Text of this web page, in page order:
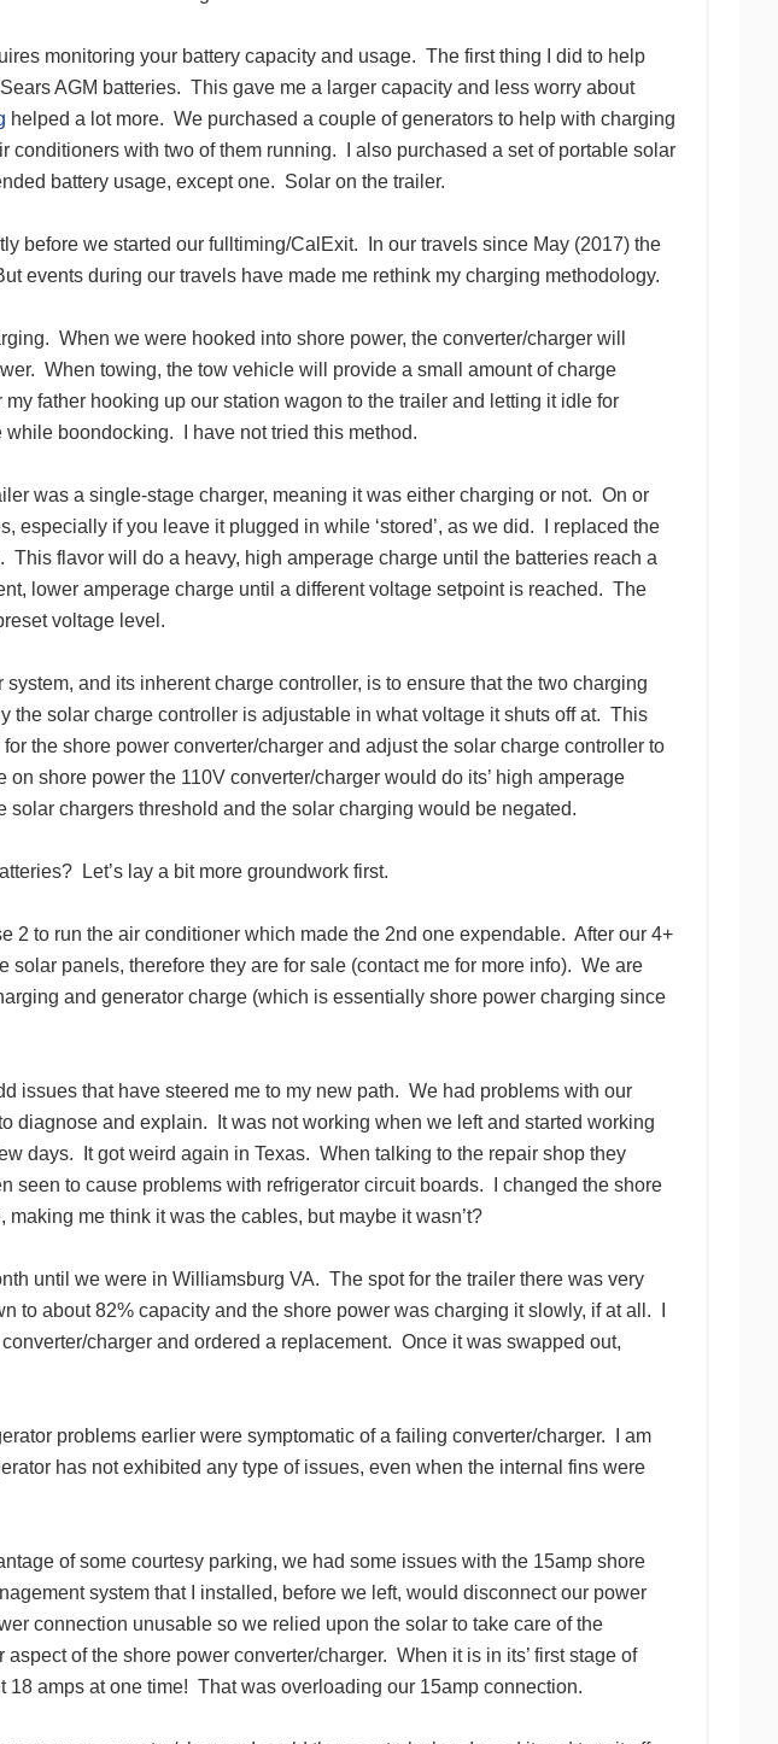
monitoring your battery capacity and usage. The first thing I did to help
AGM batteries. This gave me a larger capacity and less worry about
helped a lot more. We purchased a couple of generators to help with charging
conditioners with two of them running. I also purchased a set of portable solar
battery usage, except one. Solar on the trailer.
before we started our fulltiming/CalExit. In our travels since May (2017) the
events during our travels have made me rethink my charging methodology.
When we were hooked into shore power, the converter/charger will
When towing, the tow vehicle will provide a small amount of charge
father hooking up our station wagon to the trailer and letting it idle for
boondocking. I have not tried this method.
was a single-stage charger, meaning it was either charging or not. On or
especially if you leave it plugged in while ‘stored’, as we did. I replaced the
flavor will do a heavy, high amperage charge until the batteries reach a
lower amperage charge until a different voltage setpoint is reached. The
voltage level.
and its inherent charge controller, is to ensure that the two charging
the solar charge controller is adjustable in what voltage it shuts off at. This
the shore power converter/charger and adjust the solar charge controller to
shore power the 110V converter/charger would do its’ high amperage
solar chargers threshold and the solar charging would be negated.
Let’s lay a bit more groundwork first.
2 to run the air conditioner which made the 2nd one expendable. After our 4+
solar panels, therefore they are for sale (contact me for more info). We are
and generator charge (which is essentially shore power charging since
issues that have steered me to my new path. We had problems with our
diagnose and explain. It was not working when we left and started working
days. It got weird again in Texas. When talking to the repair shop they
seen to cause problems with refrigerator circuit boards. I changed the shore
me think it was the cables, but maybe it wasn’t?
until we were in Williamsburg VA. The spot for the trailer there was very
to about 82% capacity and the shore power was charging it slowly, if at all. I
charger and ordered a replacement. Once it was swapped out,
problems earlier were symptomatic of a failing converter/charger. I am
has not exhibited any type of issues, even when the internal fins were
of some courtesy parking, we had some issues with the 15amp shore
system that I installed, before we left, would disconnect our power
connection unusable so we relied upon the solar to take care of the
of the shore power converter/charger. When it is in its’ first stage of
amps at one time! That was overloading our 15amp connection.